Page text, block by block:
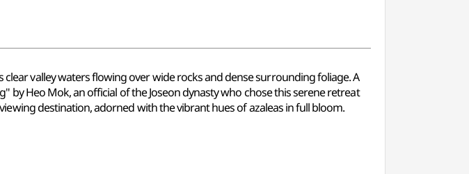
valley waters flowing over wide rocks and dense surrounding foliage. A
Heo Mok, an official of the Joseon dynasty who chose this serene retreat
destination, adorned with the vibrant hues of azaleas in full bloom.